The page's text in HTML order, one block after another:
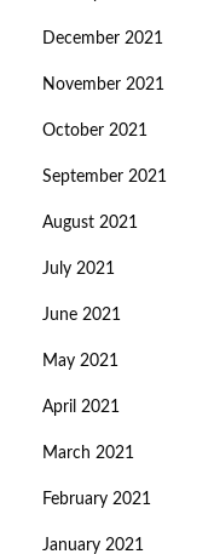
December 2021
November 2021
October 2021
September 2021
August 2021
July 2021
June 2021
May 2021
April 2021
March 2021
February 2021
January 2021